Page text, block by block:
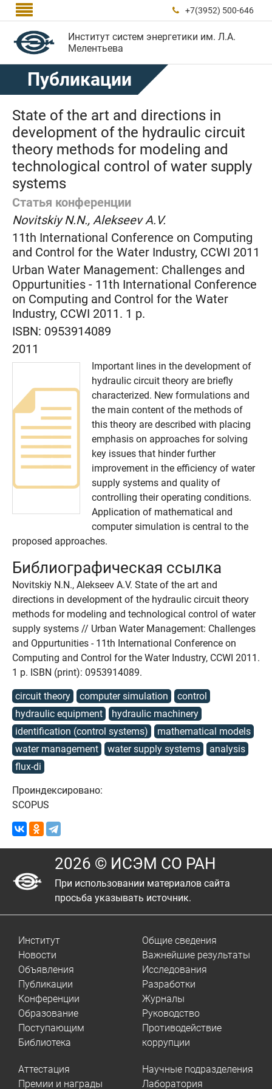
  +7(3952) 500-646
Институт систем энергетики им. Л.А.
Мелентьева
Публикации
State of the art and directions in
development of the hydraulic circuit
theory methods for modeling and
technological control of water supply
systems
Статья конференции
Novitskiy N.N., Alekseev A.V.
11th International Conference on Computing
and Control for the Water Industry, CCWI 2011
Urban Water Management: Challenges and
Oppurtunities - 11th International Conference
on Computing and Control for the Water
Industry, CCWI 2011. 1 p.
ISBN: 0953914089
2011
Important lines in the development of
hydraulic circuit theory are briefly
characterized. New formulations and
the main content of the methods of
this theory are described with placing
emphasis on approaches for solving
key issues that hinder further
improvement in the efficiency of water
supply systems and quality of
controlling their operating conditions.
Application of mathematical and
computer simulation is central to the
proposed approaches.
Библиографическая ссылка
Novitskiy N.N., Alekseev A.V. State of the art and
directions in development of the hydraulic circuit theory
methods for modeling and technological control of water
supply systems // Urban Water Management: Challenges
and Oppurtunities - 11th International Conference on
Computing and Control for the Water Industry, CCWI 2011.
1 p. ISBN (print): 0953914089.
circuit theory computer simulation
control
hydraulic equipment
hydraulic machinery
identification (control systems)
mathematical models
water management
water supply systems
analysis
flux-di
Проиндексировано:
SCOPUS
2026 © ИСЭМ СО РАН
При использовании материалов сайта
просьба указывать источник.
Институт
Новости
Объявления
Публикации
Конференции
Образование
Поступающим
Библиотека
Общие сведения
Важнейшие результаты
Исследования
Разработки
Журналы
Руководство
Противодействие
коррупции
Аттестация
Премии и награды
Научные подразделения
Лаборатория